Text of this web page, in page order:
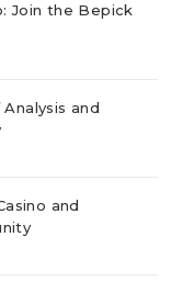
Join the Bepick
and
and